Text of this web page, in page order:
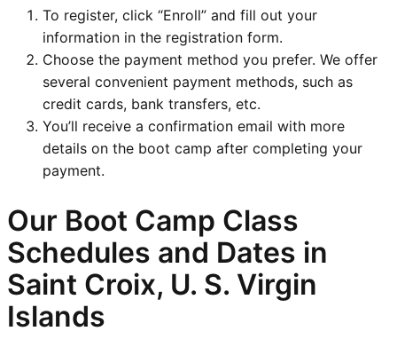
To register, click “Enroll” and fill out your
information in the registration form.
Choose the payment method you prefer. We offer
several convenient payment methods, such as
credit cards, bank transfers, etc.
You’ll receive a confirmation email with more
details on the boot camp after completing your
payment.
Our Boot Camp Class
Schedules and Dates in
Saint Croix, U. S. Virgin
Islands